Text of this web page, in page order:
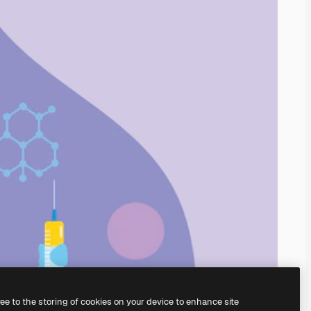
to the storing of cookies on your device to enhance site